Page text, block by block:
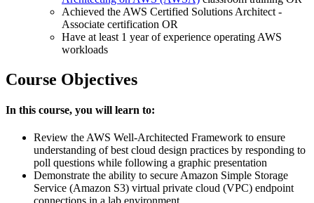
Achieved the AWS Certified Solutions Architect -
Associate certification OR
Have at least 1 year of experience operating AWS
workloads
Course Objectives
In this course, you will learn to:
Review the AWS Well-Architected Framework to ensure
understanding of best cloud design practices by responding to
poll questions while following a graphic presentation
Demonstrate the ability to secure Amazon Simple Storage
Service (Amazon S3) virtual private cloud (VPC) endpoint